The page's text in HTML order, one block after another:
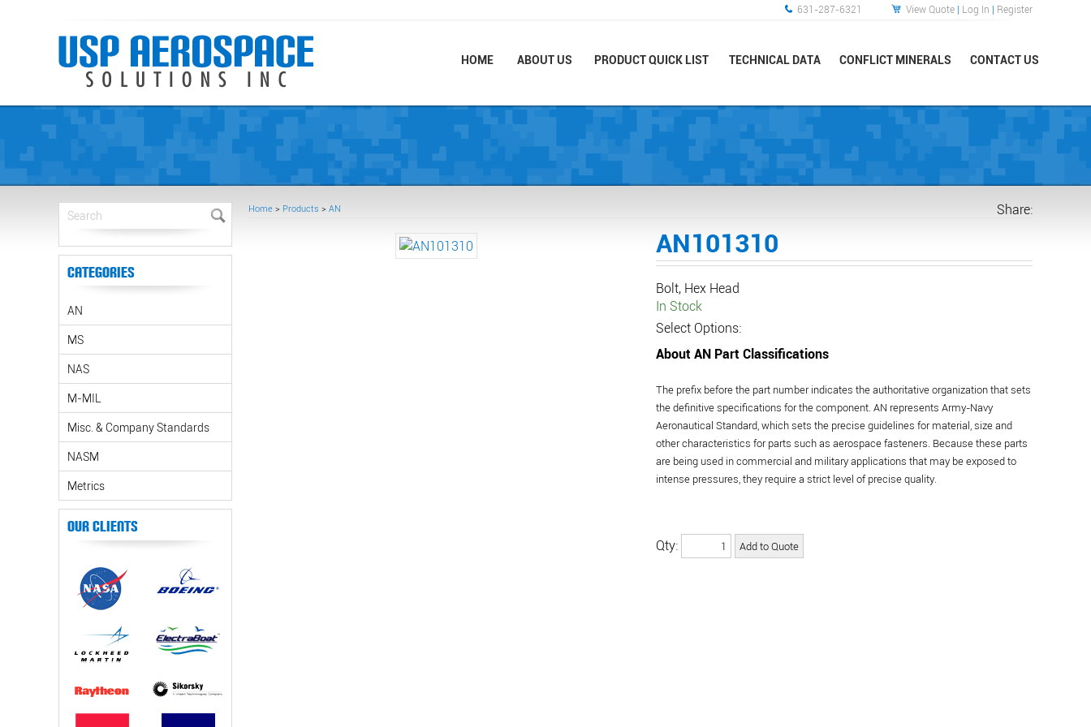
HOME ABOUT US PRODUCT QUICK LIST TECHNICAL DATA CONFLICT MINERALS CONTACT US
631-287-6321 View Quote | Log In | Register
Categories
AN
MS
NAS
M-MIL
Misc. & Company Standards
NASM
Metrics
Our Clients
Home > Products > AN Share:
AN101310
Bolt, Hex Head
In Stock
Select Options:
About AN Part Classifications
The prefix before the part number indicates the authoritative organization that sets
the definitive specifications for the component. AN represents Army-Navy
Aeronautical Standard, which sets the precise guidelines for material, size and
other characteristics for parts such as aerospace fasteners. Because these parts
are being used in commercial and military applications that may be exposed to
intense pressures, they require a strict level of precise quality.
Qty: